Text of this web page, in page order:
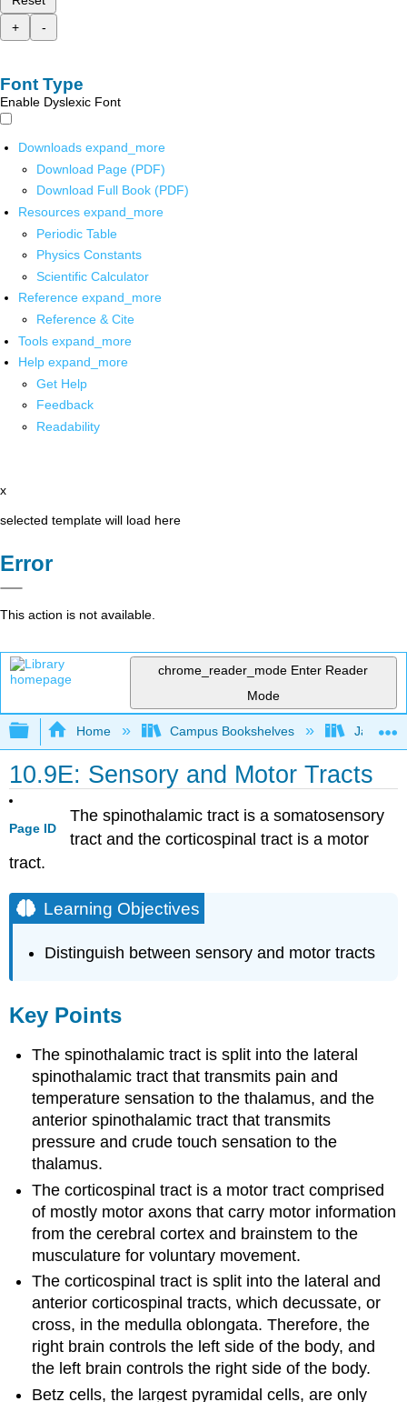
+
-
Font Type
Enable Dyslexic Font
Downloads expand_more
Download Page (PDF)
Download Full Book (PDF)
Resources expand_more
Periodic Table
Physics Constants
Scientific Calculator
Reference expand_more
Reference & Cite
Tools expand_more
Help expand_more
Get Help
Feedback
Readability
x
selected template will load here
Error
This action is not available.
chrome_reader_mode Enter Reader
Mode
Expand/collapse global hierarchy
Home Campus Bookshelves James
10.9E: Sensory and Motor Tracts
Page ID
The spinothalamic tract is a somatosensory
tract and the corticospinal tract is a motor
tract.
Learning Objectives
Distinguish between sensory and motor tracts
Key Points
The spinothalamic tract is split into the lateral
spinothalamic tract that transmits pain and
temperature sensation to the thalamus, and the
anterior spinothalamic tract that transmits
pressure and crude touch sensation to the
thalamus.
The corticospinal tract is a motor tract comprised
of mostly motor axons that carry motor information
from the cerebral cortex and brainstem to the
musculature for voluntary movement.
The corticospinal tract is split into the lateral and
anterior corticospinal tracts, which decussate, or
cross, in the medulla oblongata. Therefore, the
right brain controls the left side of the body, and
the left brain controls the right side of the body.
Betz cells, the largest pyramidal cells, are only